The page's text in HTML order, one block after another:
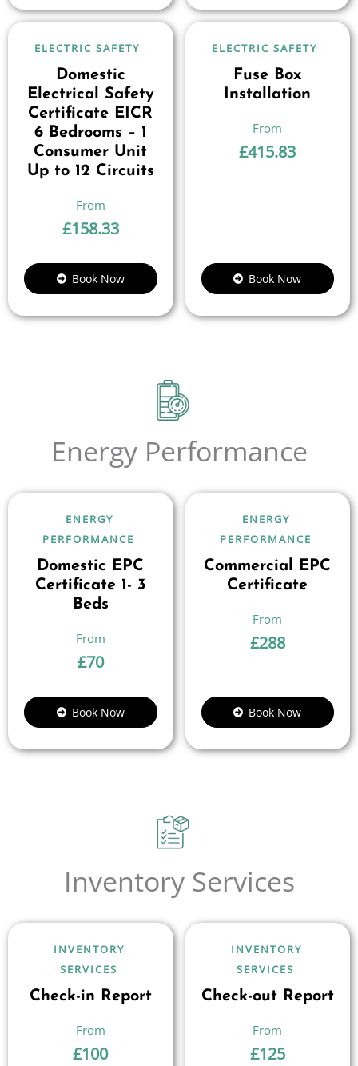
ELECTRIC SAFETY
Domestic
Electrical Safety
Certificate EICR
6 Bedrooms – 1
Consumer Unit
Up to 12 Circuits
£158.33
Book Now
ELECTRIC SAFETY
Fuse Box
Installation
£415.83
Book Now
Energy Performance
ENERGY
PERFORMANCE
Domestic EPC
Certificate 1- 3
Beds
£70
Book Now
ENERGY
PERFORMANCE
Commercial EPC
Certificate
£288
Book Now
Inventory Services
INVENTORY
SERVICES
Check-in Report
£100
INVENTORY
SERVICES
Check-out Report
£125